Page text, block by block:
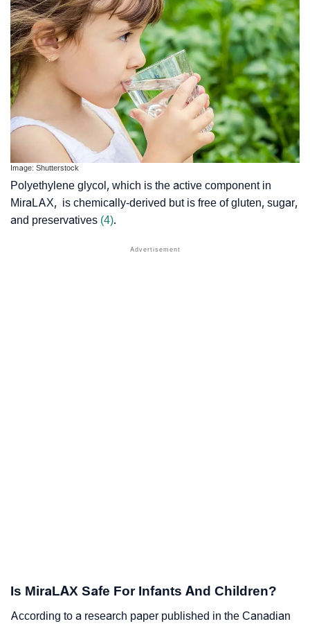
Image: Shutterstock
Polyethylene glycol, which is the active component in
MiraLAX, is chemically-derived but is free of gluten, sugar,
and preservatives (4).
Is MiraLAX Safe For Infants And Children?
According to a research paper published in the Canadian